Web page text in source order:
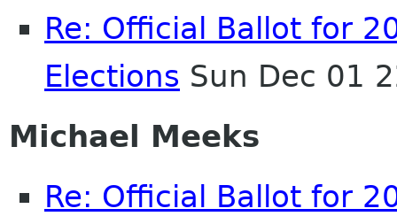
Re: Official Ballot for
Elections Sun Dec 01
Michael Meeks
Re: Official Ballot for